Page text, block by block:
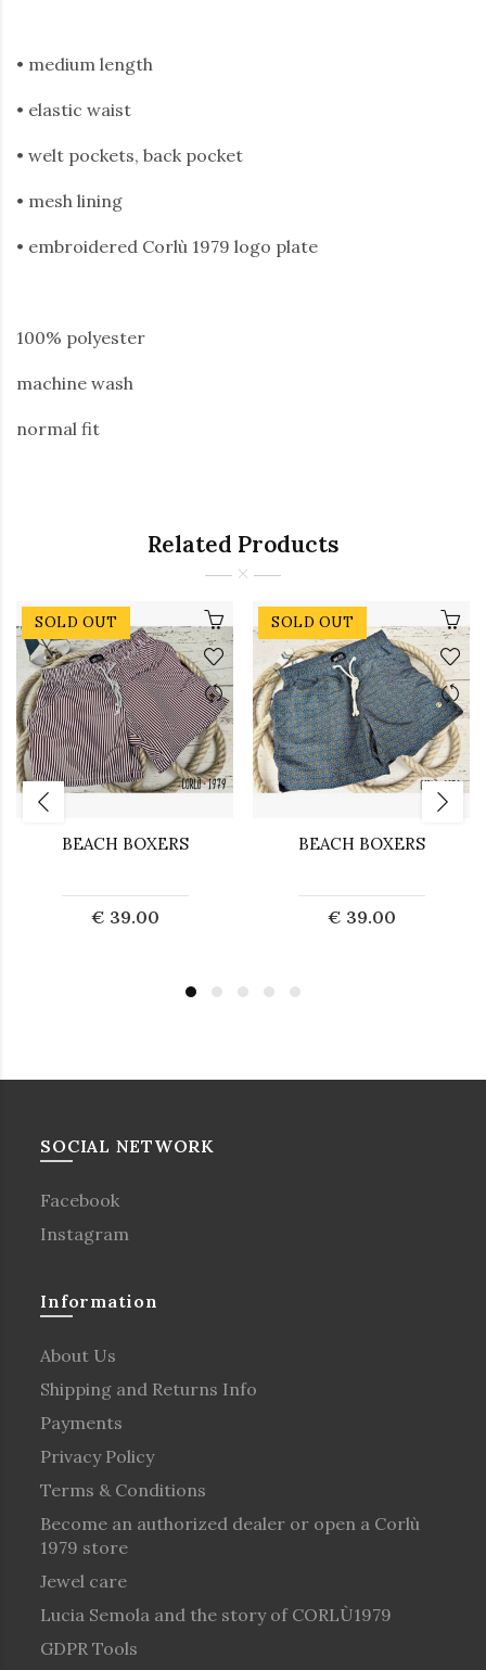
• medium length
• elastic waist
• welt pockets, back pocket
• mesh lining
• embroidered Corlù 1979 logo plate
100% polyester
machine wash
normal fit
Related Products
SOLD OUT
BEACH BOXERS
€ 39.00
SOLD OUT
BEACH BOXERS
€ 39.00
SOCIAL NETWORK
Facebook
Instagram
Information
About Us
Shipping and Returns Info
Payments
Privacy Policy
Terms & Conditions
Become an authorized dealer or open a Corlù
1979 store
Jewel care
Lucia Semola and the story of CORLÙ1979
GDPR Tools